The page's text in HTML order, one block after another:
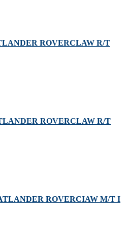
ROVERCLAW R/T
ROVERCLAW R/T
ATLANDER ROVERCIAW M/T I